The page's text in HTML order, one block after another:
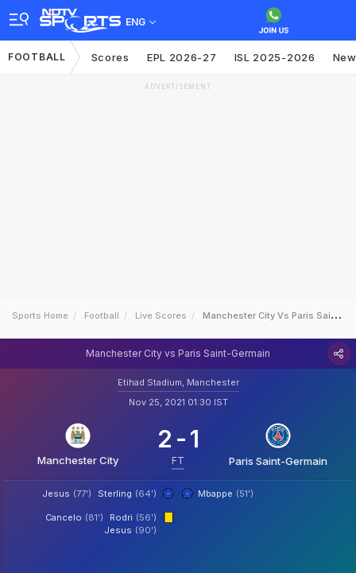
ENG
FOOTBALL Scores EPL 2026-27 ISL 2025-2026
ADVERTISEMENT
Sports Home Football Live Scores Manchester City Vs Paris SaintGermain
Manchester City vs Paris Saint-Germain
Etihad Stadium, Manchester
Nov 25, 2021 01:30 IST
Manchester City
2 -1
FT Paris Saint-Germain
Sterling (64')
Jesus (77') Mbappe (51')
Rodri (56')
Cancelo (81')
Jesus (90')